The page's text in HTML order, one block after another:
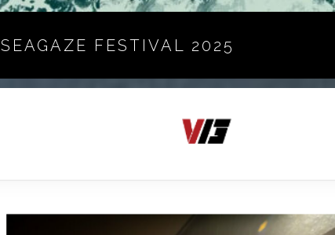
SEAGAZE FESTIVAL 2025